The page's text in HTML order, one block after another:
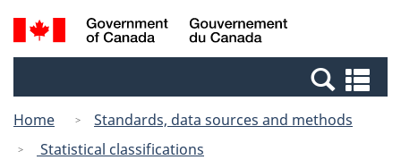
Skip
to
Switch
to
Canada
Search
and
Home
Standards, data sources and methods
Statistical classifications